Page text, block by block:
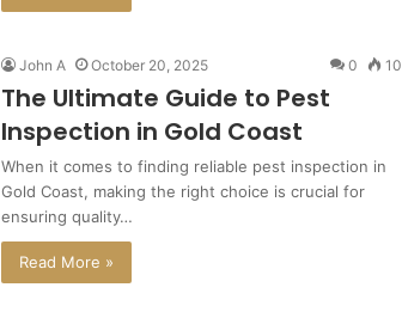
John A October 20, 2025 0 10
The Ultimate Guide to Pest
Inspection in Gold Coast
When it comes to finding reliable pest inspection in
Gold Coast, making the right choice is crucial for
ensuring quality…
Read More »